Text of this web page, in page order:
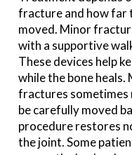
fracture and how far
moved. Minor
with a supportive
These devices help
while the bone heals.
fractures sometimes
be carefully moved
procedure restores
the joint. Some